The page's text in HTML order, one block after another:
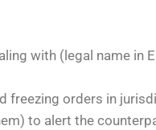
with (legal name in
freezing orders in
to alert the